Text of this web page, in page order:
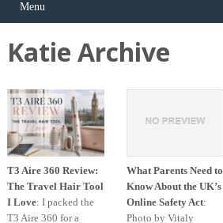
Menu
Katie Archive
T3 Aire 360 Review:
The Travel Hair Tool
I Love: I packed the
T3 Aire 360 for a
What Parents Need to
Know About the UK’s
Online Safety Act:
Photo by Vitaly